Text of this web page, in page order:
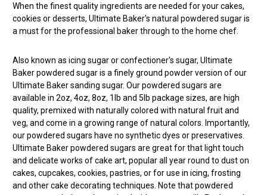
When the finest quality ingredients are needed for your cakes,
cookies or desserts, Ultimate Baker's natural powdered sugar is
a must for the professional baker through to the home chef.
Also known as icing sugar or confectioner's sugar, Ultimate
Baker powdered sugar is a finely ground powder version of our
Ultimate Baker sanding sugar. Our powdered sugars are
available in 2oz, 4oz, 8oz, 1lb and 5lb package sizes, are high
quality, premixed with naturally colored with natural fruit and
veg, and come in a growing range of natural colors. Importantly,
our powdered sugars have no synthetic dyes or preservatives.
Ultimate Baker powdered sugars are great for that light touch
and delicate works of cake art, popular all year round to dust on
cakes, cupcakes, cookies, pastries, or for use in icing, frosting
and other cake decorating techniques. Note that powdered